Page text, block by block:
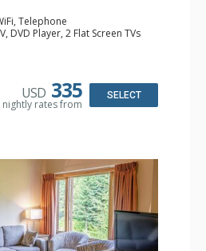
Telephone
DVD Player, 2 Flat Screen TVs
Full Kitchen, Kettle,
Full Bathroom, Hair Dryer
USD 335
nightly rates from
SELECT